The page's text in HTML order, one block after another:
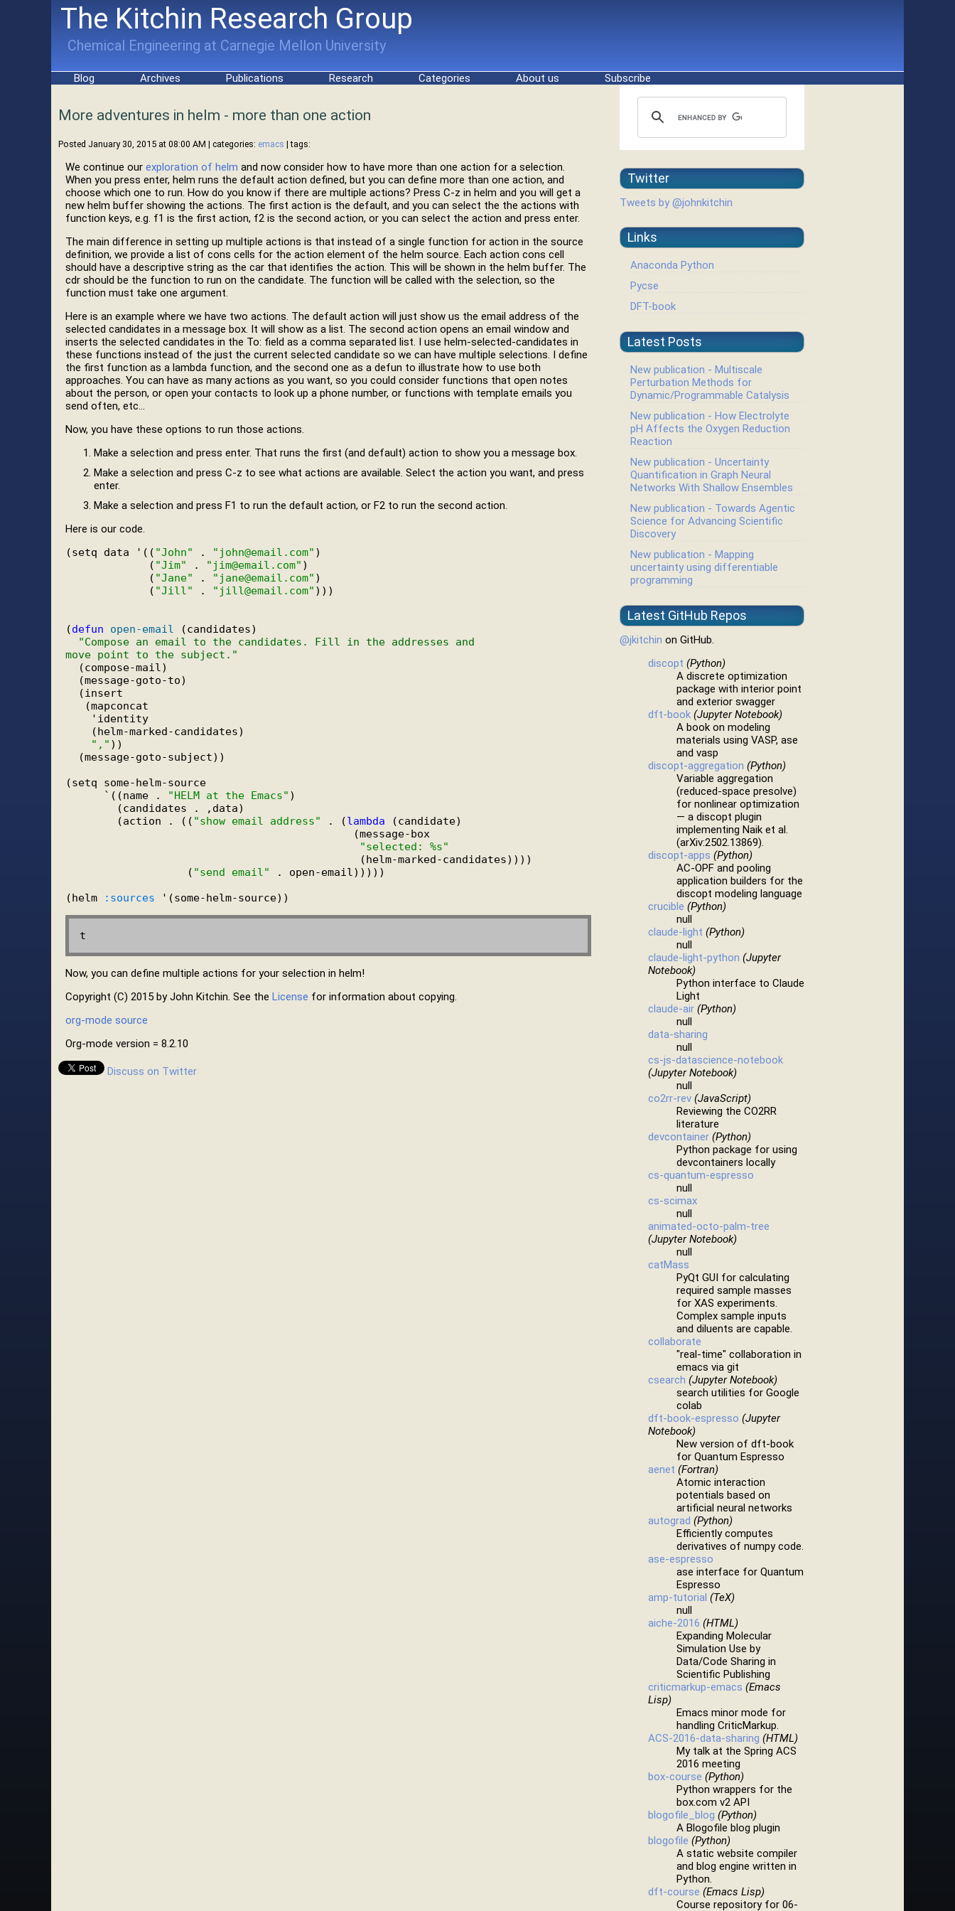
The Kitchin Research Group
Chemical Engineering at Carnegie Mellon University
Blog Archives Publications Research Categories About us Subscribe
More adventures in helm - more than one action
Posted January 30, 2015 at 08:00 AM | categories: emacs | tags:
We continue our exploration of helm and now consider how to have more than one action for a selection.
When you press enter, helm runs the default action defined, but you can define more than one action, and
choose which one to run. How do you know if there are multiple actions? Press C-z in helm and you will get a
new helm buffer showing the actions. The first action is the default, and you can select the the actions with
function keys, e.g. f1 is the first action, f2 is the second action, or you can select the action and press enter.
The main difference in setting up multiple actions is that instead of a single function for action in the source
definition, we provide a list of cons cells for the action element of the helm source. Each action cons cell
should have a descriptive string as the car that identifies the action. This will be shown in the helm buffer. The
cdr should be the function to run on the candidate. The function will be called with the selection, so the
function must take one argument.
Here is an example where we have two actions. The default action will just show us the email address of the
selected candidates in a message box. It will show as a list. The second action opens an email window and
inserts the selected candidates in the To: field as a comma separated list. I use helm-selected-candidates in
these functions instead of the just the current selected candidate so we can have multiple selections. I define
the first function as a lambda function, and the second one as a defun to illustrate how to use both
approaches. You can have as many actions as you want, so you could consider functions that open notes
about the person, or open your contacts to look up a phone number, or functions with template emails you
send often, etc…
Now, you have these options to run those actions.
Make a selection and press enter. That runs the first (and default) action to show you a message box.
Make a selection and press C-z to see what actions are available. Select the action you want, and press
enter.
Make a selection and press F1 to run the default action, or F2 to run the second action.
Here is our code.
(setq data '(( "John" . "john@email.com" )
             (
"Jim" . "jim@email.com" )
             (
"Jane" . "jane@email.com" )
             (
"Jill" . "jill@email.com" )))
(defun open-email (candidates)
"Compose an email to the candidates. Fill in the addresses and
move point to the subject."
  (compose-mail)
  (message-goto-to)
  (insert
   (mapconcat
    'identity
    (helm-marked-candidates)
"," ))
  (message-goto-subject))
(setq some-helm-source
      `((name .
"HELM at the Emacs" )
        (candidates . ,data)
        (action . ((
"show email address" . (lambda (candidate)
                                             (message-box
"selected: %s"
                                              (helm-marked-candidates))))
                   (
"send email"
. open-email)))))
(helm
:sources
Now, you can define multiple actions for your selection in helm!
Copyright (C) 2015 by John Kitchin. See the License for information about copying.
org-mode source
Org-mode version = 8.2.10
Discuss on Twitter
Twitter
Tweets by @johnkitchin
Links
Anaconda Python
Pycse
DFT-book
Latest Posts
New publication - Multiscale
Perturbation Methods for
Dynamic/Programmable Catalysis
New publication - How Electrolyte
pH Affects the Oxygen Reduction
Reaction
New publication - Uncertainty
Quantification in Graph Neural
Networks With Shallow Ensembles
New publication - Towards Agentic
Science for Advancing Scientific
Discovery
New publication - Mapping
uncertainty using differentiable
programming
Latest GitHub Repos
@jkitchin on GitHub.
discopt (Python)
A discrete optimization
package with interior point
and exterior swagger
dft-book (Jupyter Notebook)
A book on modeling
materials using VASP, ase
and vasp
discopt-aggregation (Python)
Variable aggregation
(reduced-space presolve)
for nonlinear optimization
— a discopt plugin
implementing Naik et al.
(arXiv:2502.13869).
discopt-apps (Python)
AC-OPF and pooling
application builders for the
discopt modeling language
crucible (Python)
null
claude-light (Python)
null
claude-light-python (Jupyter
Notebook)
Python interface to Claude
Light
claude-air (Python)
null
data-sharing
null
cs-js-datascience-notebook
(Jupyter Notebook)
null
co2rr-rev (JavaScript)
Reviewing the CO2RR
literature
devcontainer (Python)
Python package for using
devcontainers locally
cs-quantum-espresso
null
cs-scimax
null
animated-octo-palm-tree
(Jupyter Notebook)
null
catMass
PyQt GUI for calculating
required sample masses
for XAS experiments.
Complex sample inputs
and diluents are capable.
collaborate
"real-time" collaboration in
emacs via git
csearch (Jupyter Notebook)
search utilities for Google
colab
dft-book-espresso (Jupyter
Notebook)
New version of dft-book
for Quantum Espresso
aenet (Fortran)
Atomic interaction
potentials based on
artificial neural networks
autograd (Python)
Efficiently computes
derivatives of numpy code.
ase-espresso
ase interface for Quantum
Espresso
amp-tutorial (TeX)
null
aiche-2016 (HTML)
Expanding Molecular
Simulation Use by
Data/Code Sharing in
Scientific Publishing
criticmarkup-emacs (Emacs
Lisp)
Emacs minor mode for
handling CriticMarkup.
ACS-2016-data-sharing (HTML)
My talk at the Spring ACS
2016 meeting
box-course (Python)
Python wrappers for the
box.com v2 API
blogofile_blog (Python)
A Blogofile blog plugin
blogofile (Python)
A static website compiler
and blog engine written in
Python.
dft-course (Emacs Lisp)
Course repository for 06-